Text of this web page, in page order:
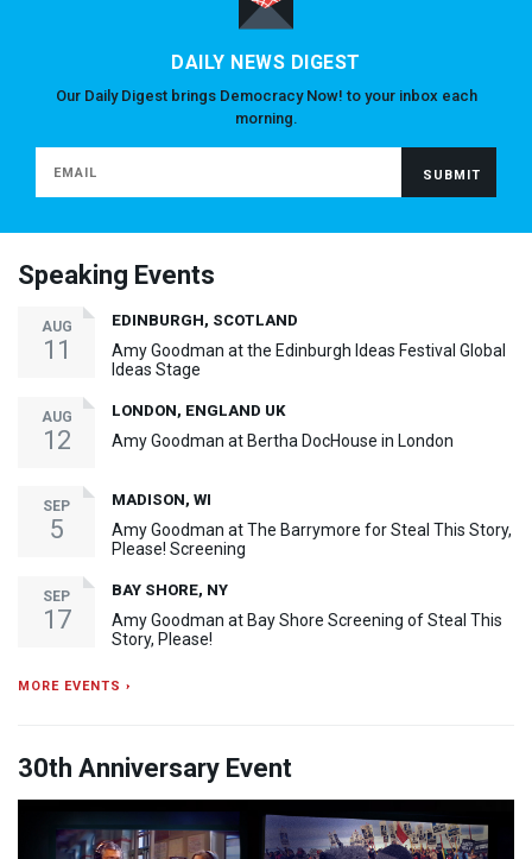
DAILY NEWS DIGEST
Our Daily Digest brings Democracy Now! to your inbox each
morning.
Speaking Events
AUG
11
EDINBURGH, SCOTLAND
Amy Goodman at the Edinburgh Ideas Festival Global
Ideas Stage
AUG
12
LONDON, ENGLAND UK
Amy Goodman at Bertha DocHouse in London
SEP
5
MADISON, WI
Amy Goodman at The Barrymore for Steal This Story,
Please! Screening
SEP
17
BAY SHORE, NY
Amy Goodman at Bay Shore Screening of Steal This
Story, Please!
MORE EVENTS ›
30th Anniversary Event